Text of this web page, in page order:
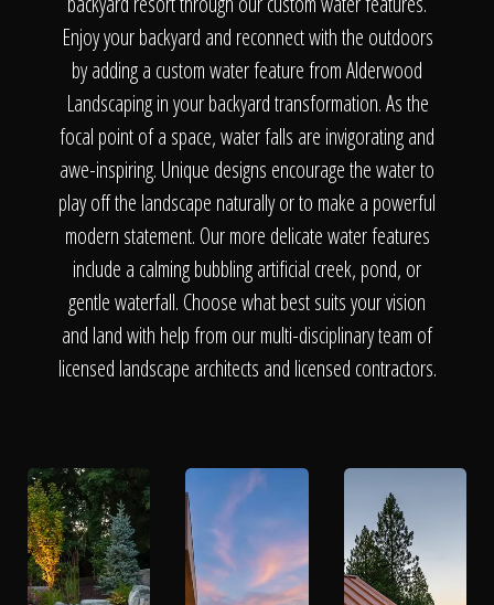
The Process
Awards &
Reputation
About
Contact
Enjoy your backyard and reconnect with the outdoors
by adding a custom water feature from Alderwood
Landscaping in your backyard transformation. As the
focal point of a space, water falls are invigorating and
awe-inspiring. Unique designs encourage the water to
play off the landscape naturally or to make a powerful
modern statement. Our more delicate water features
include a calming bubbling artificial creek, pond, or
gentle waterfall. Choose what best suits your vision
and land with help from our multi-disciplinary team of
licensed landscape architects and licensed contractors.